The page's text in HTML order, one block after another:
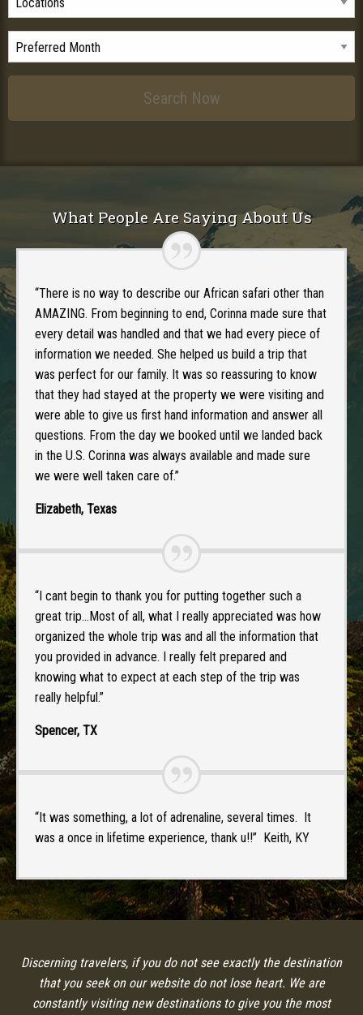
What People Are Saying About Us
“There is no way to describe our African safari other than
AMAZING. From beginning to end, Corinna made sure that
every detail was handled and that we had every piece of
information we needed. She helped us build a trip that
was perfect for our family. It was so reassuring to know
that they had stayed at the property we were visiting and
were able to give us first hand information and answer all
questions. From the day we booked until we landed back
in the U.S. Corinna was always available and made sure
we were well taken care of.”
Elizabeth, Texas
“I cant begin to thank you for putting together such a
great trip…Most of all, what I really appreciated was how
organized the whole trip was and all the information that
you provided in advance. I really felt prepared and
knowing what to expect at each step of the trip was
really helpful.”
Spencer, TX
“It was something, a lot of adrenaline, several times. It
was a once in lifetime experience, thank u!!” Keith, KY
Discerning travelers, if you do not see exactly the destination
that you seek on our website do not lose heart. We are
constantly visiting new destinations to give you the most